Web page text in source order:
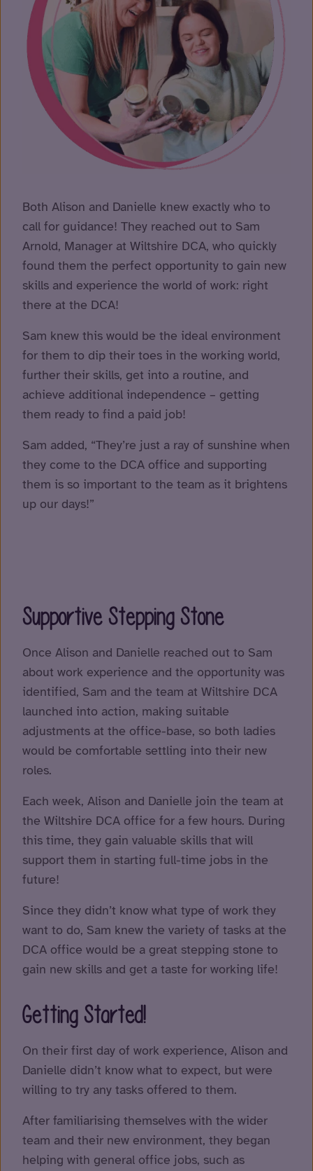
Both Alison and Danielle knew exactly who to
call for guidance! They reached out to Sam
Arnold, Manager at Wiltshire DCA, who quickly
found them the perfect opportunity to gain new
skills and experience the world of work: right
there at the DCA!
Sam knew this would be the ideal environment
for them to dip their toes in the working world,
further their skills, get into a routine, and
achieve additional independence – getting
them ready to find a paid job!
Sam added, “They’re just a ray of sunshine when
they come to the DCA office and supporting
them is so important to the team as it brightens
up our days!”
Supportive Stepping Stone
Once Alison and Danielle reached out to Sam
about work experience and the opportunity was
identified, Sam and the team at Wiltshire DCA
launched into action, making suitable
adjustments at the office-base, so both ladies
would be comfortable settling into their new
roles.
Each week, Alison and Danielle join the team at
the Wiltshire DCA office for a few hours. During
this time, they gain valuable skills that will
support them in starting full-time jobs in the
future!
Since they didn’t know what type of work they
want to do, Sam knew the variety of tasks at the
DCA office would be a great stepping stone to
gain new skills and get a taste for working life!
Getting Started!
On their first day of work experience, Alison and
Danielle didn’t know what to expect, but were
willing to try any tasks offered to them.
After familiarising themselves with the wider
team and their new environment, they began
helping with general office jobs, such as